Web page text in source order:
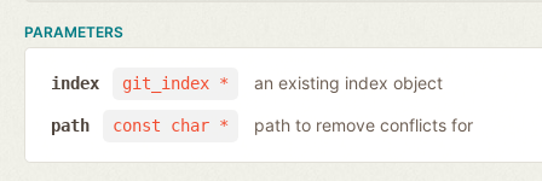
PARAMETERS
git_index *
index an existing index object
const char *
path path to remove conflicts for